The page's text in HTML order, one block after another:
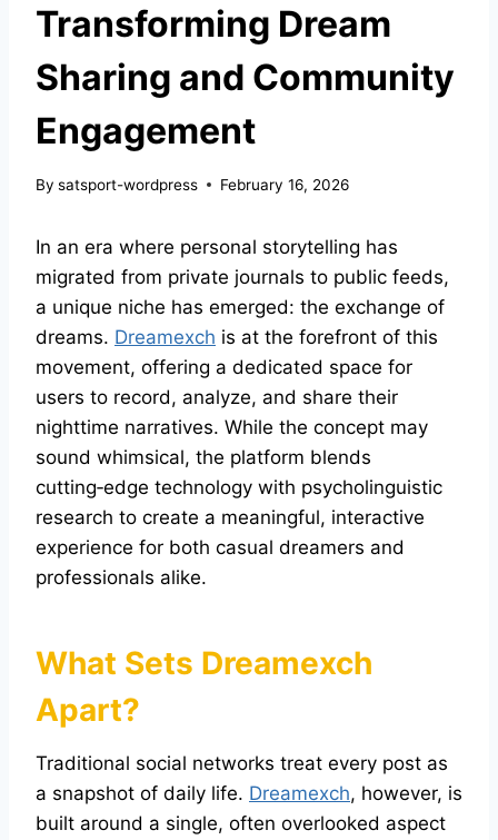
Transforming Dream
Sharing and Community
Engagement
By satsport-wordpress February 16, 2026
In an era where personal storytelling has
migrated from private journals to public feeds,
a unique niche has emerged: the exchange of
dreams. Dreamexch is at the forefront of this
movement, offering a dedicated space for
users to record, analyze, and share their
nighttime narratives. While the concept may
sound whimsical, the platform blends
cutting‑edge technology with psycholinguistic
research to create a meaningful, interactive
experience for both casual dreamers and
professionals alike.
What Sets Dreamexch
Apart?
Traditional social networks treat every post as
a snapshot of daily life. Dreamexch, however, is
built around a single, often overlooked aspect